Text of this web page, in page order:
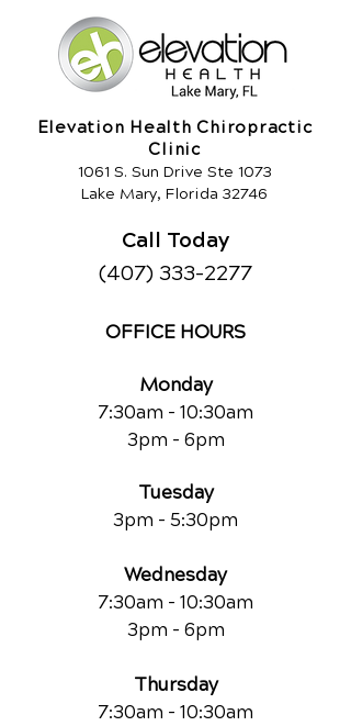
Elevation Health Chiropractic
Clinic
1061 S. Sun Drive Ste 1073
Lake Mary, Florida 32746
Call Today
(407) 333-2277
OFFICE HOURS
Monday
7:30am - 10:30am
3pm - 6pm
Tuesday
3pm - 5:30pm
Wednesday
7:30am - 10:30am
3pm - 6pm
Thursday
7:30am - 10:30am